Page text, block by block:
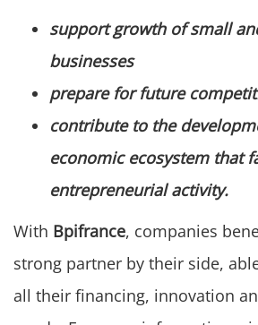
support growth of small
businesses
prepare for future
contribute to the
economic ecosystem that
entrepreneurial activity.
With Bpifrance, companies
strong partner by their side,
all their financing, innovation